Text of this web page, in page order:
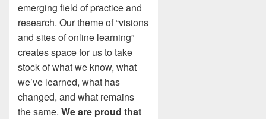
emerging field of practice and
research. Our theme of “visions
and sites of online learning”
creates space for us to take
stock of what we know, what
we’ve learned, what has
changed, and what remains
the same. We are proud that